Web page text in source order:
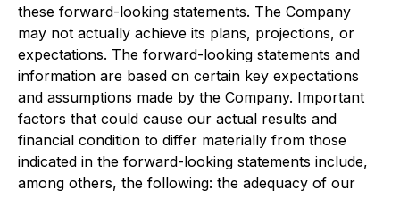
these forward-looking statements. The Company
may not actually achieve its plans, projections, or
expectations. The forward-looking statements and
information are based on certain key expectations
and assumptions made by the Company. Important
factors that could cause our actual results and
financial condition to differ materially from those
indicated in the forward-looking statements include,
among others, the following: the adequacy of our